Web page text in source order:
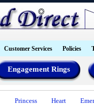
Customer Services Policies
Engagement Rings
Princess Heart